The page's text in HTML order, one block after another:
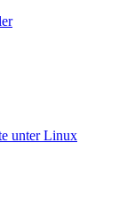
unter Linux